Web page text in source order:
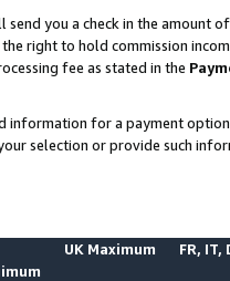
send you a check in the amount
right to hold commission
fee as stated in the
information for a payment
selection or provide such
UK Maximum FR, IT,